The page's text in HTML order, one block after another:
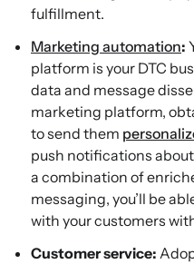
fulfillment.
Marketing automation:
platform is your DTC
data and message
marketing platform,
to send them
push notifications
a combination of
messaging, you’ll be
with your customers
Customer service: